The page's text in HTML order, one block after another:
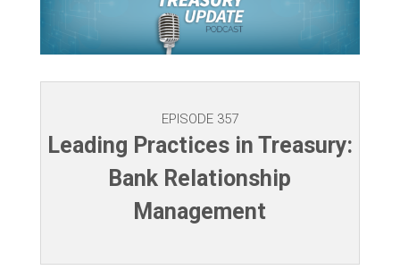
EPISODE 357
Leading Practices in Treasury:
Bank Relationship
Management